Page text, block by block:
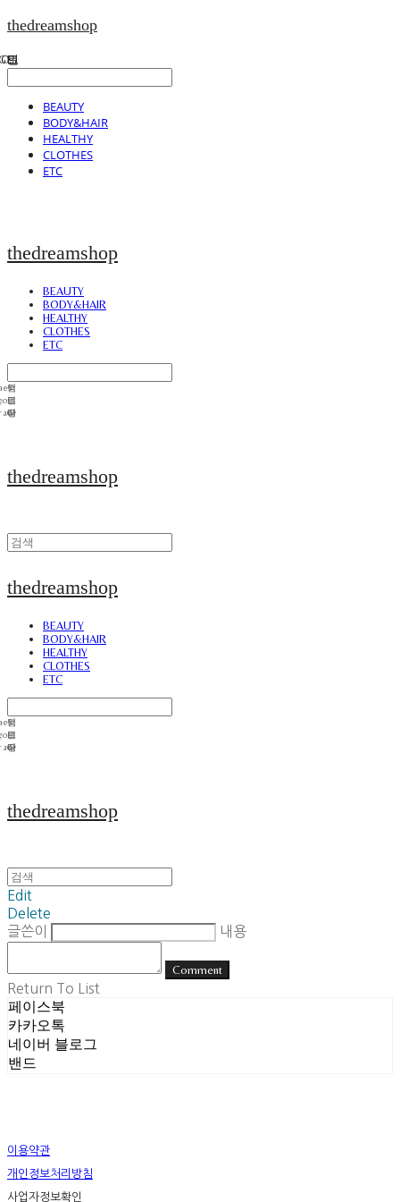
thedreamshop
BEAUTY
BODY&HAIR
HEALTHY
CLOTHES
ETC
thedreamshop
BEAUTY
BODY&HAIR
HEALTHY
CLOTHES
ETC
thedreamshop
thedreamshop
BEAUTY
BODY&HAIR
HEALTHY
CLOTHES
ETC
thedreamshop
Edit
Delete
글쓴이
내용
Comment
Return To List
페이스북
카카오톡
네이버 블로그
밴드
이용약관
개인정보처리방침
사업자정보확인